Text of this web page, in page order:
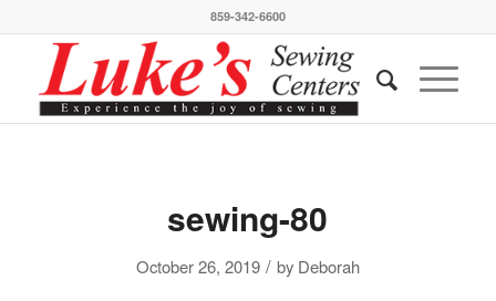
859-342-6600
sewing-80
October 26, 2019 / by Deborah